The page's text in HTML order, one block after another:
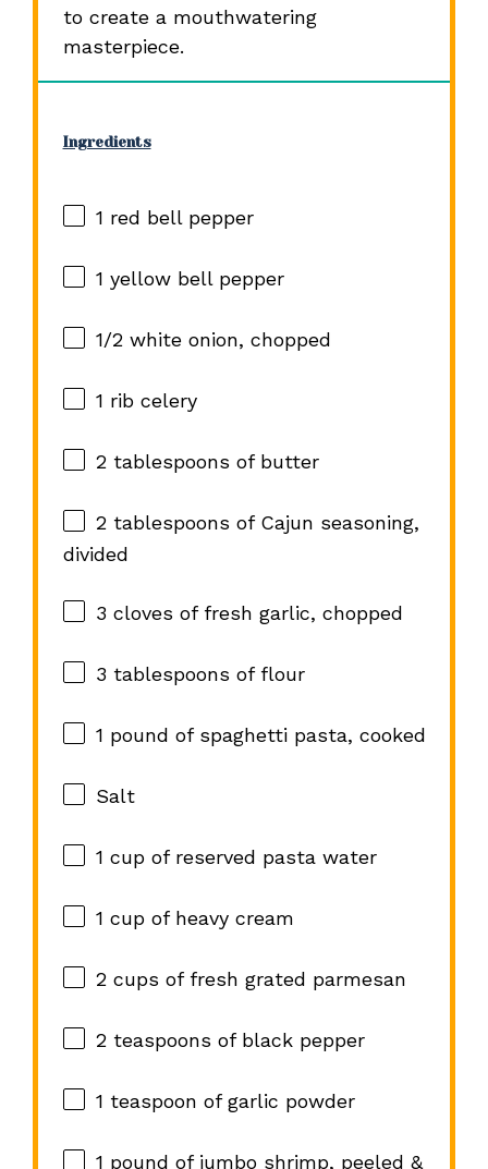
to create a mouthwatering
masterpiece.
Ingredients
1 red bell pepper
1 yellow bell pepper
1/2white onion, chopped
1 rib celery
2 tablespoons of butter
2 tablespoons of Cajun seasoning,
divided
3 cloves of fresh garlic, chopped
3 tablespoons of flour
1 pound of spaghetti pasta, cooked
Salt
1 cupof reserved pasta water
1 cupof heavy cream
2 cups of fresh grated parmesan
2 teaspoons of black pepper
1 teaspoon of garlic powder
1 pound of jumbo shrimp, peeled &